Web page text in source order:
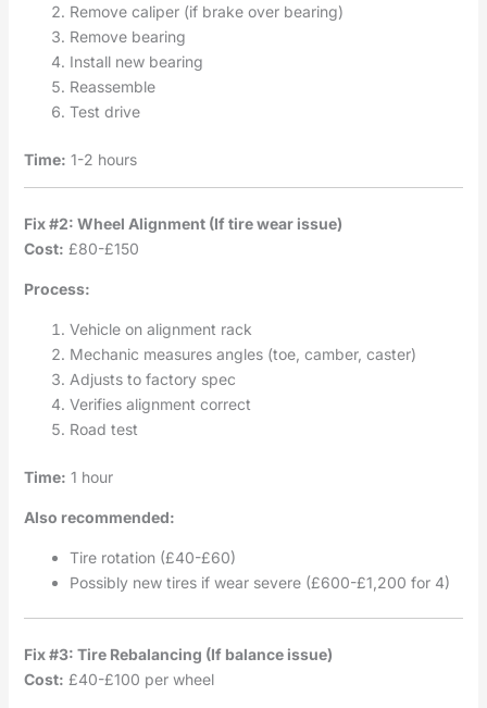
Remove caliper (if brake over bearing)
Remove bearing
Install new bearing
Reassemble
Test drive
Time: 1-2 hours
Fix #2: Wheel Alignment (If tire wear issue)
Cost: £80-£150
Process:
Vehicle on alignment rack
Mechanic measures angles (toe, camber, caster)
Adjusts to factory spec
Verifies alignment correct
Road test
Time: 1 hour
Also recommended:
Tire rotation (£40-£60)
Possibly new tires if wear severe (£600-£1,200 for 4)
Fix #3: Tire Rebalancing (If balance issue)
Cost: £40-£100 per wheel